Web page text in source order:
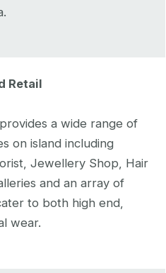
Retail
a wide range of
on island including
Jewellery Shop, Hair
and an array of
to both high end,
wear.